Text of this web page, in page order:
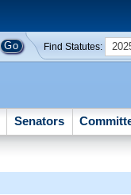
Find Statutes:
Senators